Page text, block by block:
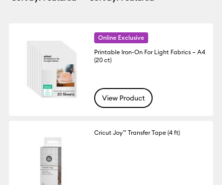
Online Exclusive
Printable Iron-On For Light Fabrics – A4
(20 ct)
View Product
Cricut Joy™ Transfer Tape (4 ft)